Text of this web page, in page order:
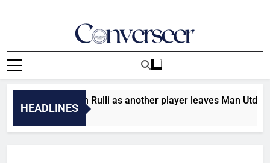
Converseer
News, Analysis And Opinions
HEADLINES
Man City sign Rulli as another player leaves Man Utd